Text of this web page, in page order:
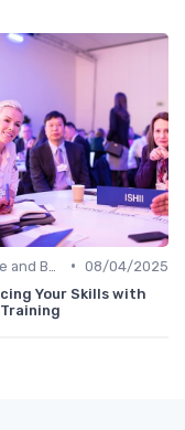
• 08/04/2025
Your Skills with